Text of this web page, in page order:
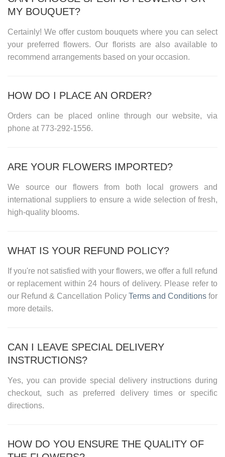
MY BOUQUET?
Certainly! We offer custom bouquets where you can select
your preferred flowers. Our florists are also available to
recommend arrangements based on your occasion.
HOW DO I PLACE AN ORDER?
Orders can be placed online through our website, via
phone at 773-292-1556.
ARE YOUR FLOWERS IMPORTED?
We source our flowers from both local growers and
international suppliers to ensure a wide selection of fresh,
high-quality blooms.
WHAT IS YOUR REFUND POLICY?
If you're not satisfied with your flowers, we offer a full refund
or replacement within 24 hours of delivery. Please refer to
our Refund & Cancellation Policy Terms and Conditionsfor
more details.
CAN I LEAVE SPECIAL DELIVERY
INSTRUCTIONS?
Yes, you can provide special delivery instructions during
checkout, such as preferred delivery times or specific
directions.
HOW DO YOU ENSURE THE QUALITY OF